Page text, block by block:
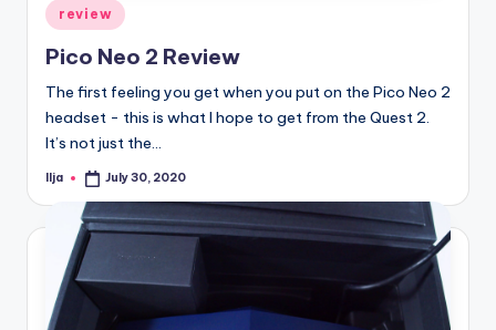
Posted
in
review
Pico Neo 2 Review
The first feeling you get when you put on the Pico Neo 2
headset - this is what I hope to get from the Quest 2.
It’s not just the…
Posted
Ilja July 30, 2020